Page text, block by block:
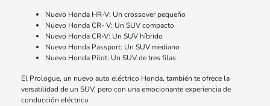
Nuevo Honda HR-V: Un crossover pequeño
Nuevo Honda CR- V: Un SUV compacto
Nuevo Honda CR-V: Un SUV híbrido
Nuevo Honda Passport: Un SUV mediano
Nuevo Honda Pilot: Un SUV de tres filas
El Prologue, un nuevo auto eléctrico Honda, también te ofrece la
versatilidad de un SUV, pero con una emocionante experiencia de
conducción eléctrica.